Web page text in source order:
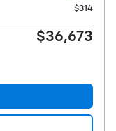
$314
$36,673